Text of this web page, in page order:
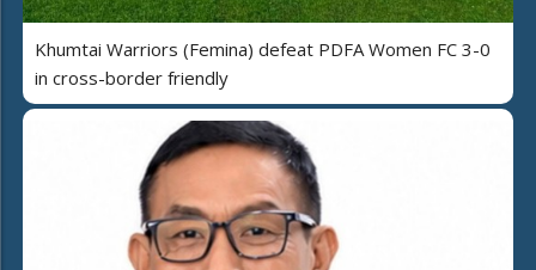
Khumtai Warriors (Femina) defeat PDFA Women FC 3-0
in cross-border friendly